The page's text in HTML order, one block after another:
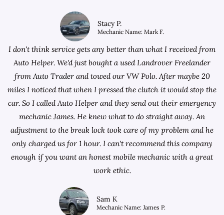
Stacy P.
Mechanic Name: Mark F.
I don't think service gets any better than what I received from
Auto Helper. We'd just bought a used Landrover Freelander
fromAuto Trader and towed our VW Polo. After maybe 20
miles I noticed that when I pressed the clutch it would stop the
car. So I called Auto Helper and they send out their emergency
mechanic James. He knew what to do straight away. An
adjustment to the break lock took care of my problem and he
only charged us for 1 hour. I can't recommend this company
enough if you want an honest mobile mechanic with a great
work ethic.
Sam K
Mechanic Name: James P.